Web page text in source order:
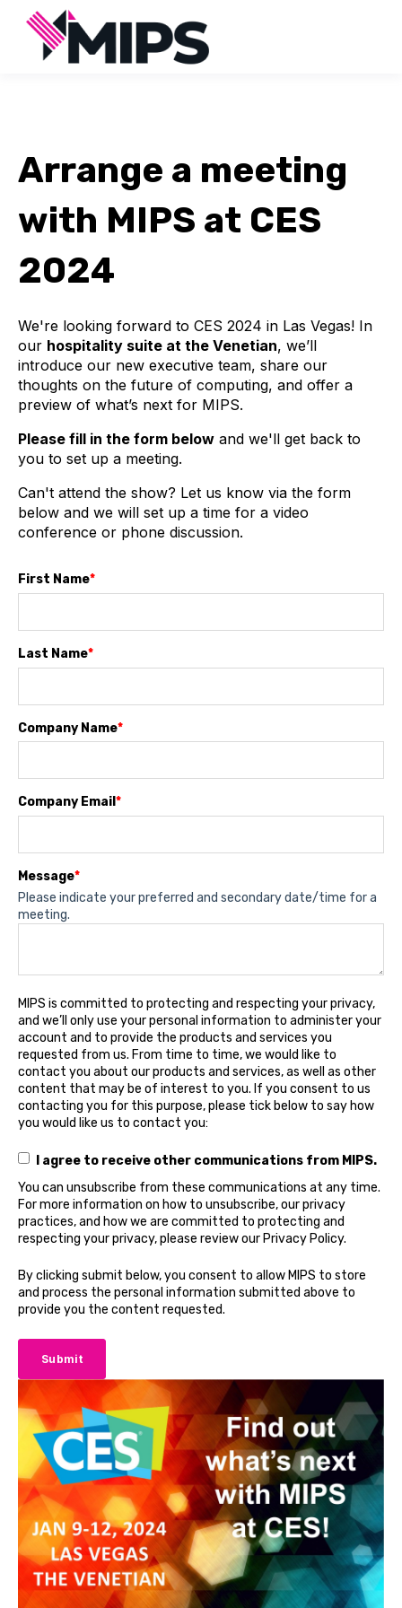
Arrange a meeting
with MIPS at CES
2024
We're looking forward to CES 2024 in Las Vegas! In
our hospitality suite at the Venetian, we’ll
introduce our new executive team, share our
thoughts on the future of computing, and offer a
preview of what’s next for MIPS.
Please fill in the form below and we'll get back to
you to set up a meeting.
Can't attend the show? Let us know via the form
below and we will set up a time for a video
conference or phone discussion.
First Name*
Last Name*
Company Name*
Company Email *
Message*
Please indicate your preferred and secondary date/time for a
meeting.
MIPS is committed to protecting and respecting your privacy,
and we’ll only use your personal information to administer your
account and to provide the products and services you
requested from us. From time to time, we would like to
contact you about our products and services, as well as other
content that may be of interest to you. If you consent to us
contacting you for this purpose, please tick below to say how
you would like us to contact you:
I agree to receive other communications from MIPS.
You can unsubscribe from these communications at any time.
For more information on how to unsubscribe, our privacy
practices, and how we are committed to protecting and
respecting your privacy, please review our Privacy Policy.
By clicking submit below, you consent to allow MIPS to store
and process the personal information submitted above to
provide you the content requested.